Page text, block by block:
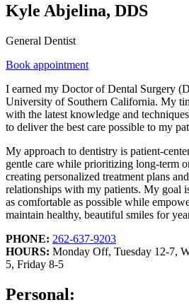
Kyle Abjelina, DDS
General Dentist
Book appointment
I earned my Doctor of Dental Surgery
University of Southern California. My
with the latest knowledge and
to deliver the best care possible to my
My approach to dentistry is patient-
gentle care while prioritizing long-term
creating personalized treatment plans
relationships with my patients. My goal
as comfortable as possible while
maintain healthy, beautiful smiles for
PHONE: 262-637-9203
HOURS: Monday Off, Tuesday 12-7,
5, Friday 8-5
Personal: